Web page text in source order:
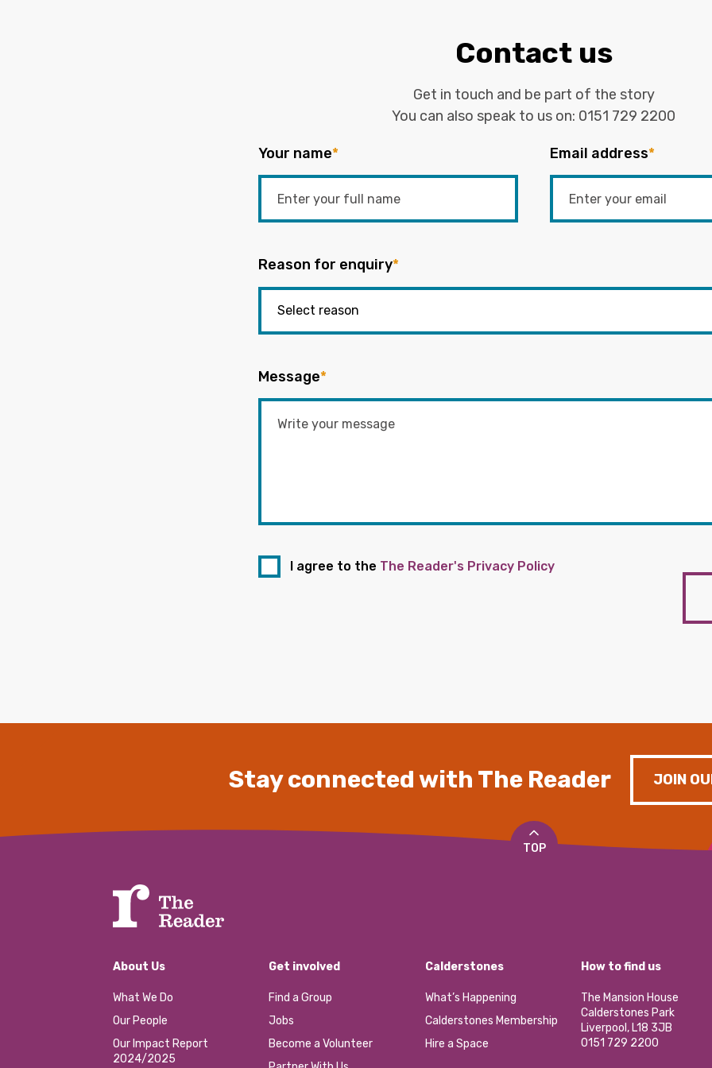
Contact us
Get in touch and be part of the story
You can also speak to us on: 0151 729 2200
Your name* Email address*
Reason for enquiry*
Message*
I agree to the The Reader's Privacy Policy
Stay connected with The Reader JOIN
TOP
About Us
What We Do
Our People
Our Impact Report
2024/2025
Get involved
Find a Group
Jobs
Become a Volunteer
Calderstones
What’s Happening
Calderstones Membership
Hire a Space
How to find us
The Mansion House
Calderstones Park
Liverpool, L18 3JB
0151 729 2200